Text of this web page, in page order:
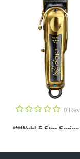
0 Reviews
Cutting Cape -
Black with Stud